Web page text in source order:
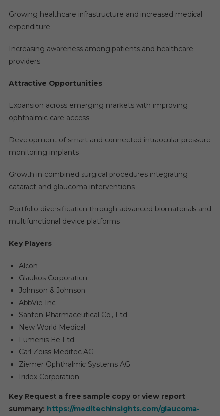
Growing healthcare infrastructure and increased medical
expenditure
Increasing awareness among patients and healthcare
providers
Attractive Opportunities
Expansion across emerging markets with improving
ophthalmic care access
Development of smart and connected intraocular pressure
monitoring implants
Growth in combined surgical procedures integrating
cataract and glaucoma interventions
Portfolio diversification through advanced biomaterials and
multifunctional device platforms
Key Players
Alcon
Glaukos Corporation
Johnson & Johnson
AbbVie Inc.
Santen Pharmaceutical Co., Ltd.
New World Medical
Lumenis Be Ltd.
Carl Zeiss Meditec AG
Ziemer Ophthalmic Systems AG
Iridex Corporation
Key Request a free sample copy or view report
summary: https://meditechinsights.com/glaucoma-